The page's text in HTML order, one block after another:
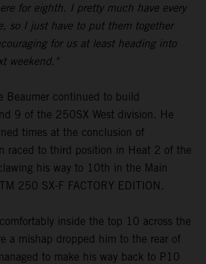
for eighth. I pretty much have every
so I just have to put them together
for us at least heading into
weekend."
Beaumer continued to build
9 of the 250SX West division. He
times at the conclusion of
raced to third position in Heat 2 of the
his way to 10th in the Main
250 SX-F FACTORY EDITION.
inside the top 10 across the
a mishap dropped him to the rear of
to make his way back to P10